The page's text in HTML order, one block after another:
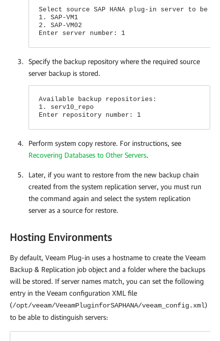
Select source SAP HANA plug-in server to be
1. SAP-VM1
2. SAP-VM02
Enter server number: 1
Specify the backup repository where the required source
server backup is stored.
Available backup repositories:
1. serv10_repo
Enter repository number: 1
Perform system copy restore. For instructions, see
Recovering Databases to Other Servers.
Later, if you want to restore from the new backup chain
created from the system replication server, you must run
the command again and select the system replication
server as a source for restore.
Hosting Environments
By default, Veeam Plug-in uses a hostname to create the Veeam
Backup & Replication job object and a folder where the backups
will be stored. If server names match, you can set the following
entry in the Veeam configuration XML file
(/opt/veeam/VeeamPluginforSAPHANA/veeam_config.xml)
to be able to distinguish servers: